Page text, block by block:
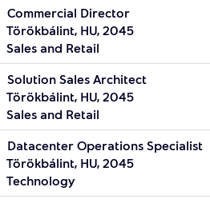
Commercial Director
Törökbálint, HU, 2045
Sales and Retail
Solution Sales Architect
Törökbálint, HU, 2045
Sales and Retail
Datacenter Operations Specialist
Törökbálint, HU, 2045
Technology